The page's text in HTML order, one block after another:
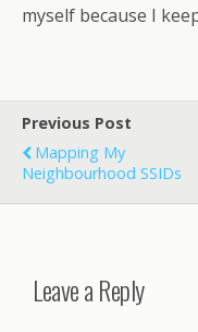
myself because I
Previous Post
Mapping My
Neighbourhood SSIDs
Leave a Reply